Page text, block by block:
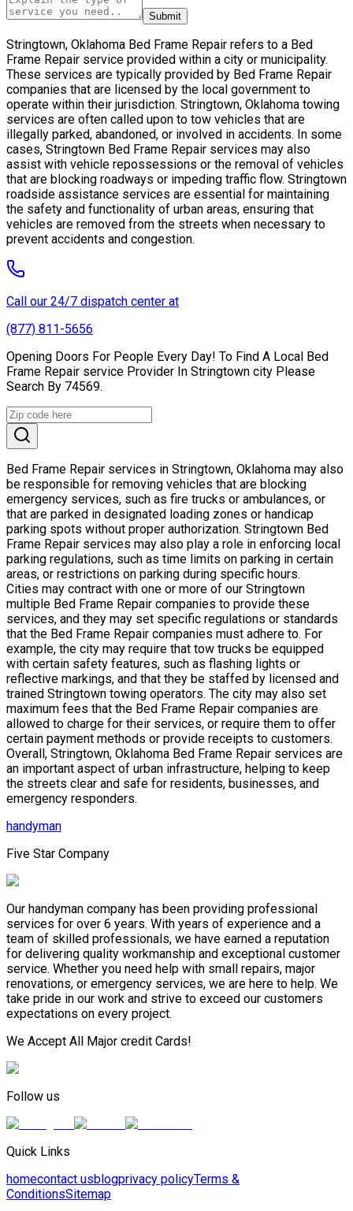
Submit
Stringtown, Oklahoma Bed Frame Repair refers to a Bed
Frame Repair service provided within a city or municipality.
These services are typically provided by Bed Frame Repair
companies that are licensed by the local government to
operate within their jurisdiction. Stringtown, Oklahoma towing
services are often called upon to tow vehicles that are
illegally parked, abandoned, or involved in accidents. In some
cases, Stringtown Bed Frame Repair services may also
assist with vehicle repossessions or the removal of vehicles
that are blocking roadways or impeding traffic flow. Stringtown
roadside assistance services are essential for maintaining
the safety and functionality of urban areas, ensuring that
vehicles are removed from the streets when necessary to
prevent accidents and congestion.
Call our 24/7 dispatch center at
(877) 811-5656
Opening Doors For People Every Day! To Find A Local Bed
Frame Repair service Provider In Stringtown city Please
Search By 74569.
Bed Frame Repair services in Stringtown, Oklahoma may also
be responsible for removing vehicles that are blocking
emergency services, such as fire trucks or ambulances, or
that are parked in designated loading zones or handicap
parking spots without proper authorization. Stringtown Bed
Frame Repair services may also play a role in enforcing local
parking regulations, such as time limits on parking in certain
areas, or restrictions on parking during specific hours.
Cities may contract with one or more of our Stringtown
multiple Bed Frame Repair companies to provide these
services, and they may set specific regulations or standards
that the Bed Frame Repair companies must adhere to. For
example, the city may require that tow trucks be equipped
with certain safety features, such as flashing lights or
reflective markings, and that they be staffed by licensed and
trained Stringtown towing operators. The city may also set
maximum fees that the Bed Frame Repair companies are
allowed to charge for their services, or require them to offer
certain payment methods or provide receipts to customers.
Overall, Stringtown, Oklahoma Bed Frame Repair services are
an important aspect of urban infrastructure, helping to keep
the streets clear and safe for residents, businesses, and
emergency responders.
handyman
Five Star Company
Our handyman company has been providing professional
services for over 6 years. With years of experience and a
team of skilled professionals, we have earned a reputation
for delivering quality workmanship and exceptional customer
service. Whether you need help with small repairs, major
renovations, or emergency services, we are here to help. We
take pride in our work and strive to exceed our customers
expectations on every project.
We Accept All Major credit Cards!
Follow us
Quick Links
homecontact usblogprivacy policyTerms &
ConditionsSitemap